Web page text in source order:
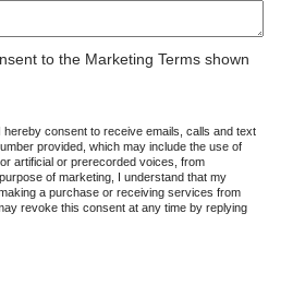
to the Marketing Terms shown
consent to receive emails, calls and text
provided, which may include the use of
artificial or prerecorded voices, from
of marketing, I understand that my
a purchase or receiving services from
revoke this consent at any time by replying